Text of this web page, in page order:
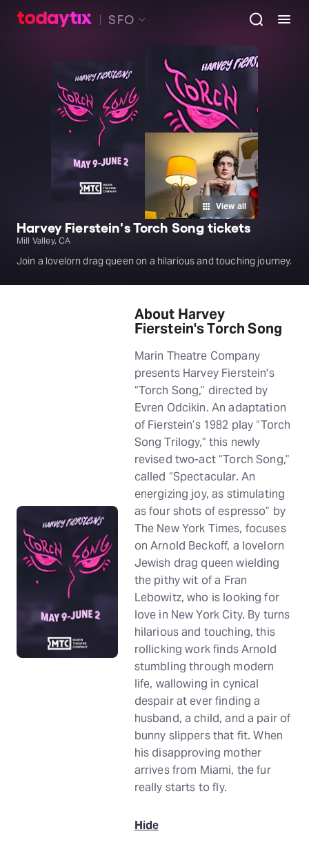
SFO
View all
Harvey Fierstein's Torch Song tickets
Mill Valley, CA
Join a lovelorn drag queen on a hilarious and touching journey.
About Harvey
Fierstein's Torch Song
Marin Theatre Company
presents Harvey Fierstein's
“Torch Song,” directed by
Evren Odcikin. An adaptation
of Fierstein’s 1982 play “Torch
Song Trilogy,” this newly
revised two-act “Torch Song,”
called “Spectacular. An
energizing joy, as stimulating
as four shots of espresso” by
The New York Times, focuses
on Arnold Beckoff, a lovelorn
Jewish drag queen wielding
the pithy wit of a Fran
Lebowitz, who is looking for
love in New York City. By turns
hilarious and touching, this
rollicking work finds Arnold
stumbling through modern
life, wallowing in cynical
despair at ever finding a
husband, a child, and a pair of
bunny slippers that fit. When
his disapproving mother
arrives from Miami, the fur
really starts to fly.
Hide